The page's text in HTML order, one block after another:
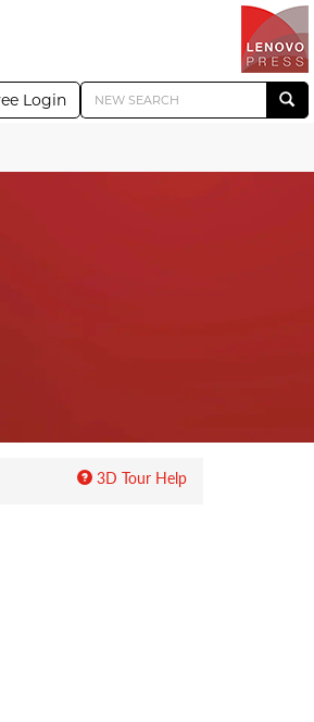
Login
3D Tour Help